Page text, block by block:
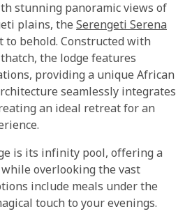
stunning panoramic views of
plains, the Serengeti Serena
to behold. Constructed with
the lodge features
providing a unique African
seamlessly integrates
an ideal retreat for an
is its infinity pool, offering a
overlooking the vast
include meals under the
touch to your evenings.